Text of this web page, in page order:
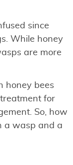
since
While honey
are more
honey bees
for
So, how
a wasp and a